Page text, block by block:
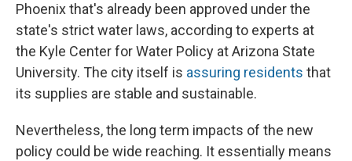
Phoenix that's already been approved under the
state's strict water laws, according to experts at
the Kyle Center for Water Policy at Arizona State
University. The city itself is assuring residents that
its supplies are stable and sustainable.
Nevertheless, the long term impacts of the new
policy could be wide reaching. It essentially means